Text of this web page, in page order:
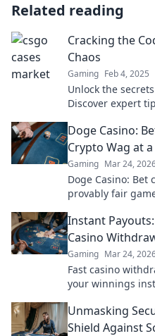
Related reading
Cracking the
Chaos
Gaming Feb 4, 2025
Unlock the
Discover expert
Doge Casino:
Crypto Wag at
Gaming Mar 24,
Doge Casino: Bet
provably fair
Instant
Casino
Gaming Mar 24,
Fast casino
your winnings
Unmasking
Shield Against